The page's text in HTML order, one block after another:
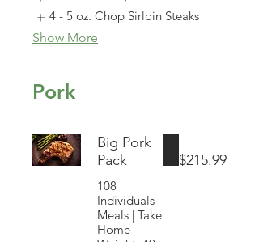
4 - 5 oz. Chop Sirloin Steaks
Show More
Pork
Big Pork
Pack
108
Individuals
Meals | Take
Home
$215.99